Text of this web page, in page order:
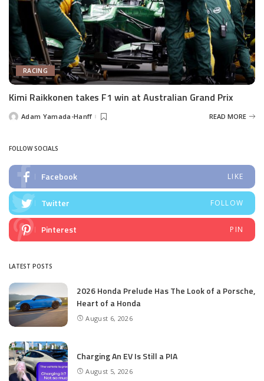
RACING
Kimi Raikkonen takes F1 win at Australian Grand Prix
PostedAdam Yamada-Hanff READ MORE
FOLLOW SOCIALS
Facebook LIKE
Twitter FOLLOW
Pinterest PIN
LATEST POSTS
2026 Honda Prelude Has The Look of a Porsche,
Heart of a Honda
August 6, 2026
Charging An EV Is Still a PIA
August 5, 2026